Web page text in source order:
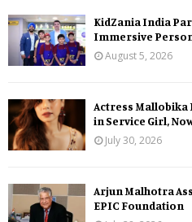
KidZania India
Immersive
August 5, 2026
Actress Mallobika
in Service Girl,
July 30, 2026
Arjun Malhotra
EPIC Foundation